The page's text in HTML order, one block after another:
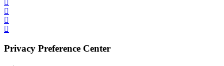
Privacy Preference Center